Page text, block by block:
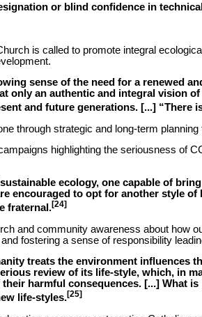
or blind confidence in
is called to promote integral
sense of the need for a renewed
only an authentic and integral vision
and future generations. [...] “There
through strategic and long-term
highlighting the seriousness of
ecology, one capable of
encouraged to opt for another style
fraternal.[24]
and community awareness about how
fostering a sense of responsibility
treats the environment influences
review of its life-style, which, in
harmful consequences. [...] What
life-styles.[25]